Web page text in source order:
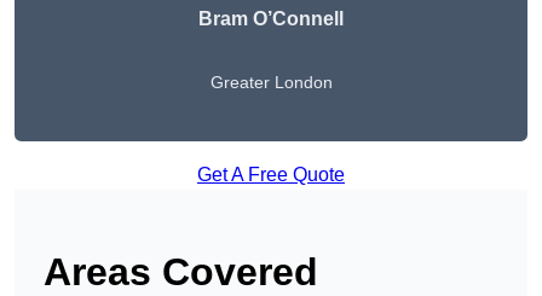
Bram O’Connell
Greater London
Get A Free Quote
Areas Covered